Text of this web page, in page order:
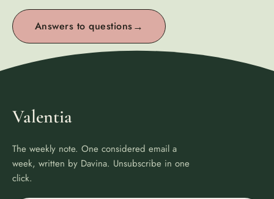
Answers to questions→
Valentia
The weekly note. One considered email a
week, written by Davina. Unsubscribe in one
click.